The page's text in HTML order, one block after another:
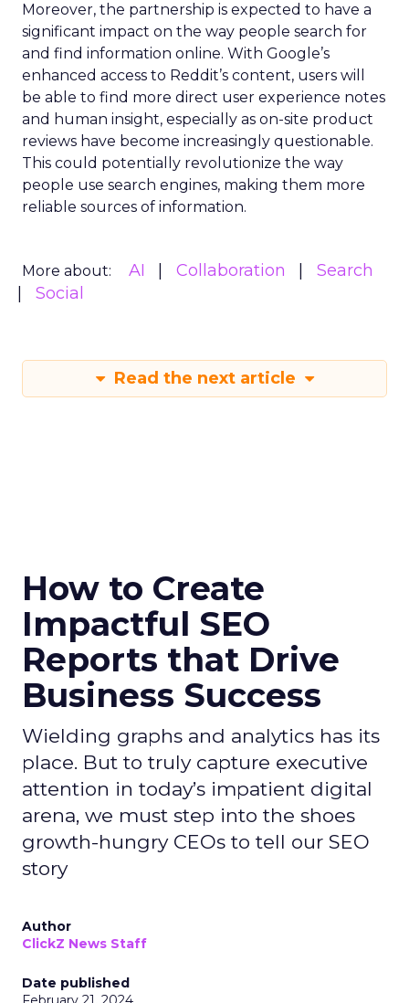
Moreover, the partnership is expected to have a
significant impact on the way people search for
and find information online. With Google’s
enhanced access to Reddit’s content, users will
be able to find more direct user experience notes
and human insight, especially as on-site product
reviews have become increasingly questionable.
This could potentially revolutionize the way
people use search engines, making them more
reliable sources of information.
More about: AI Collaboration
Search
Social
Read the next article
How to Create
Impactful SEO
Reports that Drive
Business Success
Wielding graphs and analytics has its
place. But to truly capture executive
attention in today’s impatient digital
arena, we must step into the shoes
growth-hungry CEOs to tell our SEO
story
Author
ClickZ News Staff
Date published